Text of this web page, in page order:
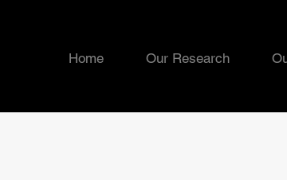
Home Our Research